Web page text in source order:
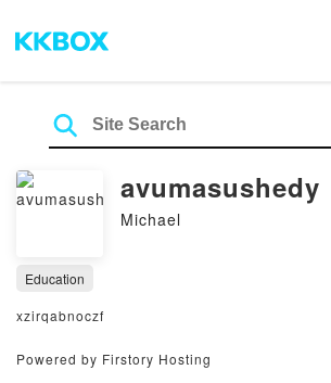
avumasushedy
Michael
Education
xzirqabnoczf
Powered by Firstory Hosting